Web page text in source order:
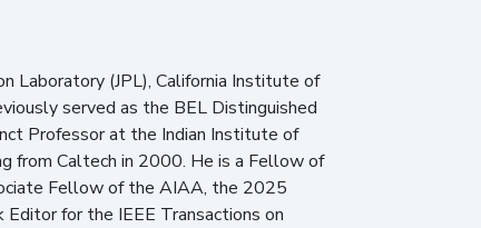
Laboratory (JPL), California Institute of
served as the BEL Distinguished
Professor at the Indian Institute of
from Caltech in 2000. He is a Fellow of
Fellow of the AIAA, the 2025
for the IEEE Transactions on